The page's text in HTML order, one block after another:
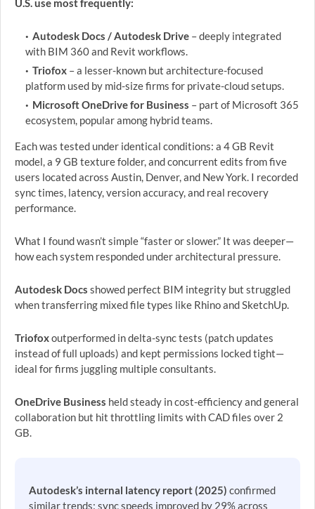
U.S. use most frequently:
Autodesk Docs / Autodesk Drive – deeply integrated
with BIM 360 and Revit workflows.
Triofox – a lesser-known but architecture-focused
platform used by mid-size firms for private-cloud setups.
Microsoft OneDrive for Business – part of Microsoft 365
ecosystem, popular among hybrid teams.
Each was tested under identical conditions: a 4 GB Revit
model, a 9 GB texture folder, and concurrent edits from five
users located across Austin, Denver, and New York. I recorded
sync times, latency, version accuracy, and real recovery
performance.
What I found wasn’t simple “faster or slower.” It was deeper—
how each system responded under architectural pressure.
Autodesk Docs showed perfect BIM integrity but struggled
when transferring mixed file types like Rhino and SketchUp.
Triofoxoutperformed in delta-sync tests (patch updates
instead of full uploads) and kept permissions locked tight—
ideal for firms juggling multiple consultants.
OneDrive Business held steady in cost-efficiency and general
collaboration but hit throttling limits with CAD files over 2
GB.
Autodesk’s internal latency report (2025) confirmed
similar trends: sync speeds improved by 29% across